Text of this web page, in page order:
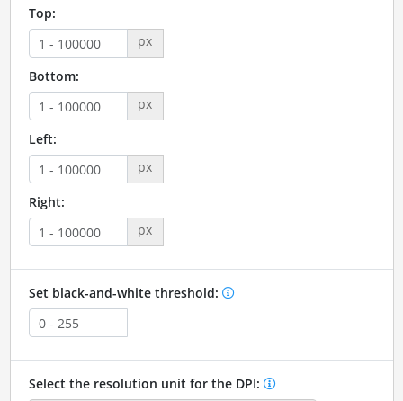
Top:
px
Bottom:
px
Left:
px
Right:
px
Set black-and-white threshold:
Select the resolution unit for the DPI: